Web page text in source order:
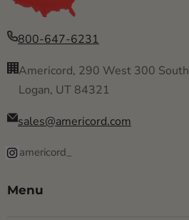
800-647-6231
Americord, 290 West 300 South
Logan, UT 84321
sales@americord.com
americord_
Menu